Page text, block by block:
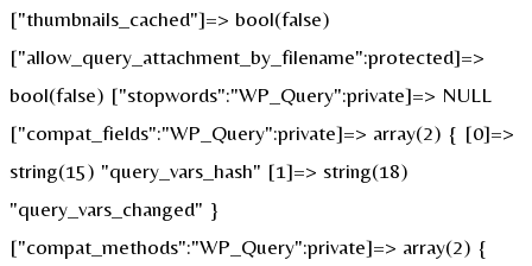
["thumbnails_cached"]=> bool(false)
["allow_query_attachment_by_filename":protected]=>
bool(false) ["stopwords":"WP_Query":private]=> NULL
["compat_fields":"WP_Query":private]=> array(2) { [0]=>
string(15) "query_vars_hash" [1]=> string(18)
"query_vars_changed" }
["compat_methods":"WP_Query":private]=> array(2) {